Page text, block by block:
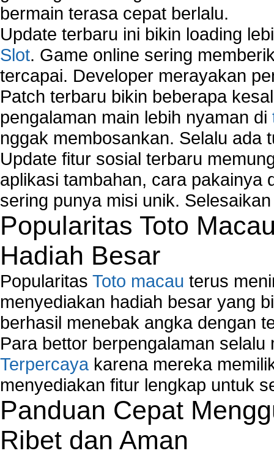
bermain terasa cepat berlalu.
Update terbaru ini bikin loading
Slot. Game online sering
tercapai. Developer merayakan
Patch terbaru bikin beberapa
pengalaman main lebih nyaman di
nggak membosankan. Selalu ada
Update fitur sosial terbaru
aplikasi tambahan, cara pakainya
sering punya misi unik.
Popularitas Toto
Hadiah Besar
Popularitas Toto macau terus
menyediakan hadiah besar yang
berhasil menebak angka dengan
Para bettor berpengalaman
Terpercaya karena mereka
menyediakan fitur lengkap untuk
Panduan Cepat
Ribet dan Aman